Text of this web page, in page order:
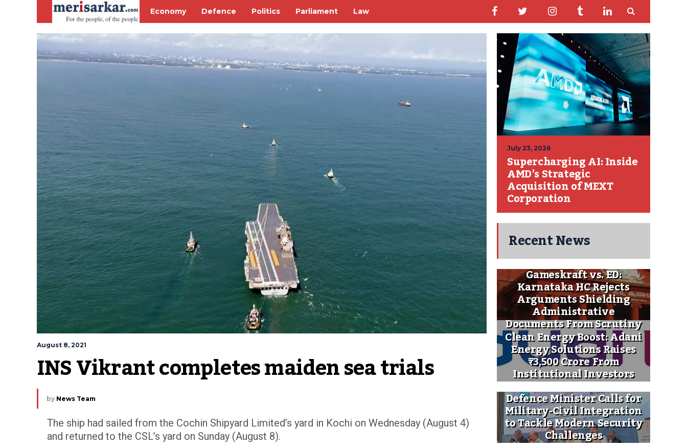
Economy Defence Politics Parliament Law
August 8, 2021
INS Vikrant completes maiden sea trials
by News Team
The ship had sailed from the Cochin Shipyard Limited’s yard in Kochi on Wednesday (August 4)
and returned to the CSL’s yard on Sunday (August 8).
July 23, 2026
Supercharging AI: Inside
AMD’s Strategic
Acquisition of MEXT
Corporation
Recent News
Gameskraft vs. ED:
Karnataka HC Rejects
Arguments Shielding
Administrative
Documents From Scrutiny
Clean Energy Boost: Adani
Energy Solutions Raises
₹3,500 Crore From
Institutional Investors
Defence Minister Calls for
Military-Civil Integration
to Tackle Modern Security
Challenges